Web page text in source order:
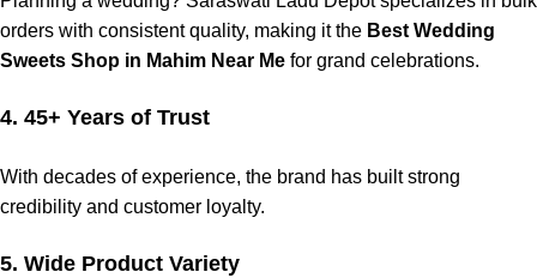
orders with consistentquality, making it the Best Wedding
Sweets Shop in Mahim Near Me for grand celebrations.
4. 45+ Years of Trust
With decades ofexperience, the brand has builtstrong
credibility and customer loyalty.
5. Wide Product Variety